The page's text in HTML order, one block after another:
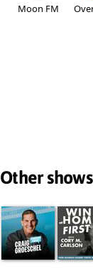
Moon FM
Other